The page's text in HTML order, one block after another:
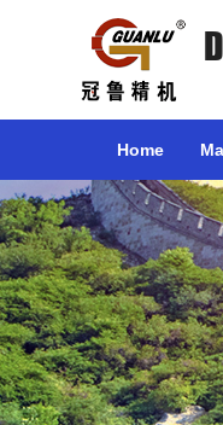
Home